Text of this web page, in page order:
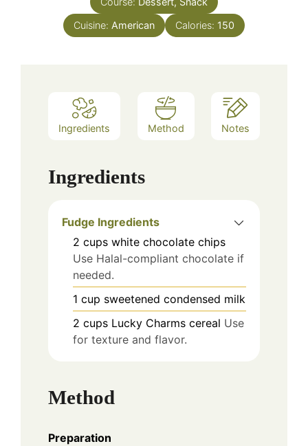
Cuisine: American Calories: 150
Ingredients Method Notes
Ingredients
Fudge Ingredients
2 cups white chocolate chips
Use Halal-compliant chocolate if
needed.
1 cup sweetened condensed milk
2 cups Lucky Charms cereal Use
for texture and flavor.
Method
Preparation